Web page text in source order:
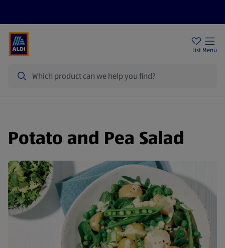
List Menu
Potato and Pea Salad